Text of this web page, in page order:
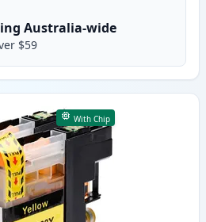
Australia-wide
$59
With Chip